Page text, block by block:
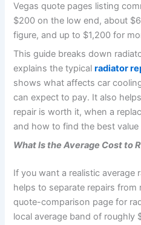
Vegas quote pages listing
$200 on the low end, about
figure, and up to $1,200 for
This guide breaks down
explains the typicalradiator
shows what affects car
can expect to pay. It also
repair is worth it, when a
and how to find the best
What Is the Average Cost to
If you want a realistic average
helps to separate repairs from
quote-comparison page for
local average band of roughly